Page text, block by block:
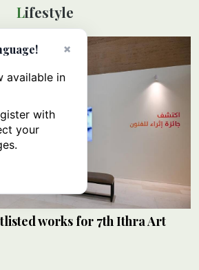
Lifestyle
works for 7th Ithra Art
×
available in
with
your